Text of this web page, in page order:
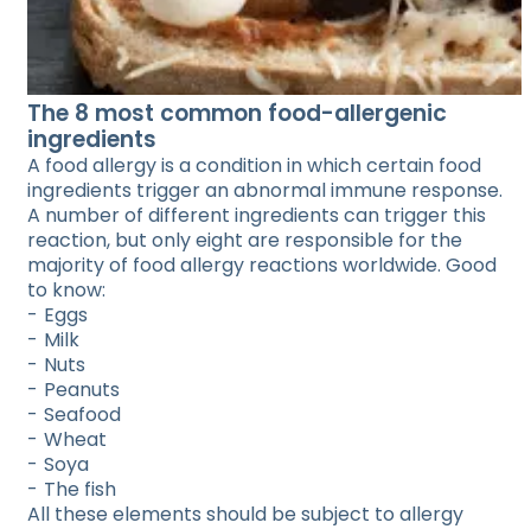
The 8 most common food-allergenic
ingredients
A food allergy is a condition in which certain food
ingredients trigger an abnormal immune response.
A number of different ingredients can trigger this
reaction, but only eight are responsible for the
majority of food allergy reactions worldwide. Good
to know:
Eggs
Milk
Nuts
Peanuts
Seafood
Wheat
Soya
The fish
All these elements should be subject to allergy